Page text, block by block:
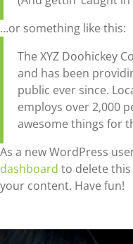
…or something like this:
The XYZ Doohickey
and has been
public ever since.
employs over 2,000
awesome things for
As a new WordPress
dashboard to delete
your content. Have fun!